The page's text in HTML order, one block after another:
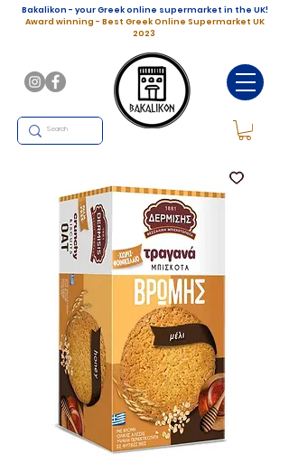
Bakalikon - your Greek online supermarket in the UK!
Award winning - Best Greek Online Supermarket UK
2023